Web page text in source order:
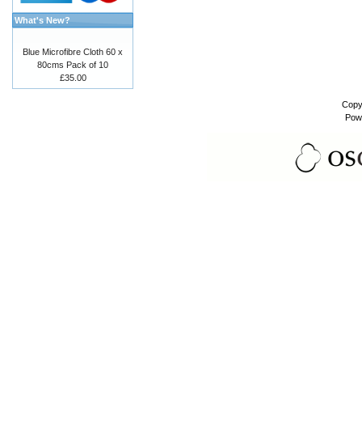
What's New?
Blue Microfibre Cloth 60 x
80cms Pack of 10
£35.00